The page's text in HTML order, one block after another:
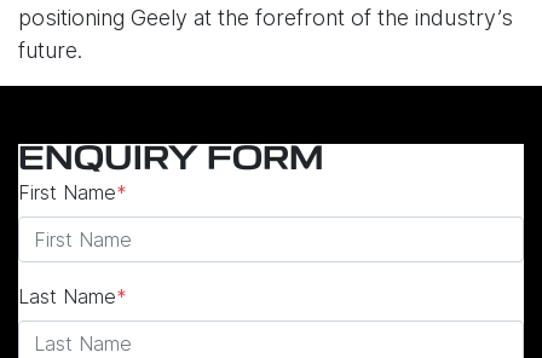
positioning Geely at the forefront of the industry’s
future.
ENQUIRY FORM
First Name*
Last Name*